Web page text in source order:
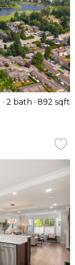
2 bath
892 sqft